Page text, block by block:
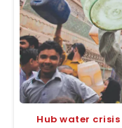
Hub water